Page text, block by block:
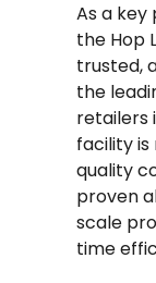
As a
the Hop
trusted,
the
retailers
facility
quality
proven
scale
time